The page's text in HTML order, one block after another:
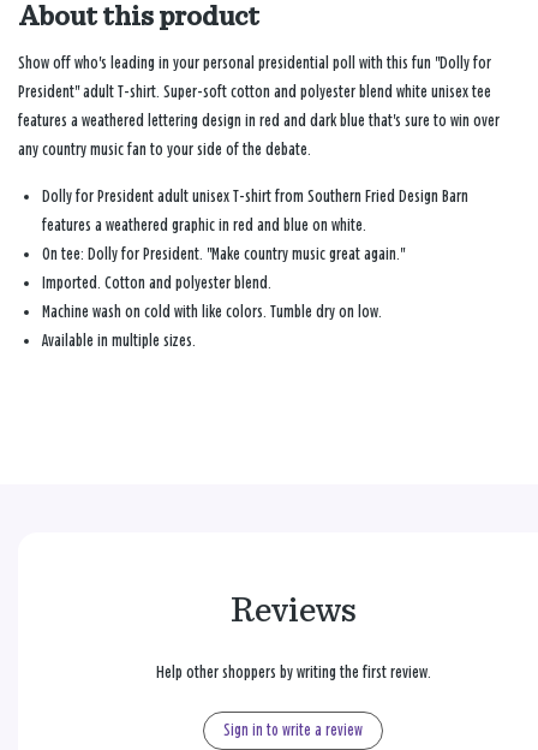
About this product
Show off who's leading in your personal presidential poll with this fun "Dolly for
President" adult T-shirt. Super-soft cotton and polyester blend white unisex tee
features a weathered lettering design in red and dark blue that's sure to win over
any country music fan to your side of the debate.
Dolly for President adult unisex T-shirt from Southern Fried Design Barn
features a weathered graphic in red and blue on white.
On tee: Dolly for President. "Make country music great again."
Imported. Cotton and polyester blend.
Machine wash on cold with like colors. Tumble dry on low.
Available in multiple sizes.
Reviews
Help other shoppers by writing the first review.
Sign in to write a review